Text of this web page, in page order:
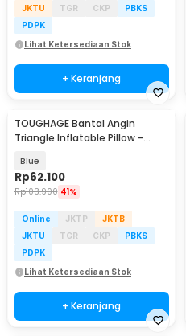
JKTU TGR CKP
PBKS
PDPK
Lihat Ketersediaan Stok
+ Keranjang
TOUGHAGE Bantal Angin
Triangle Inflatable Pillow -
Blue
Rp62.100
Rp103.900 41%
Online JKTP
JKTB
JKTU
TGR CKP
PBKS
PDPK
Lihat Ketersediaan Stok
+ Keranjang